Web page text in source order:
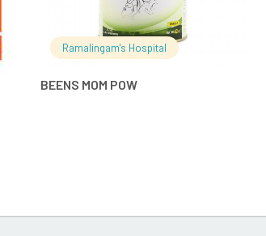
Ramalingam's Hospital
BEENS MOM POW